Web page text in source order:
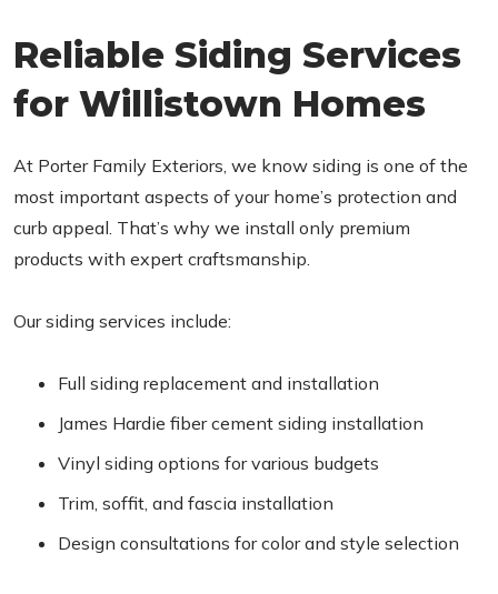
Reliable Siding Services
for Willistown Homes
At Porter Family Exteriors, we know siding is one of the
most important aspects of your home’s protection and
curb appeal. That’s why we install only premium
products with expert craftsmanship.
Our siding services include:
Full siding replacement and installation
James Hardie fiber cement siding installation
Vinyl siding options for various budgets
Trim, soffit, and fascia installation
Design consultations for color and style selection